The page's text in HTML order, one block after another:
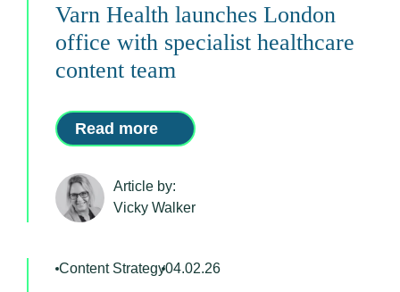
Varn Health launches London
office with specialist healthcare
content team
Read more
Article by:
Vicky Walker
Content Strategy04.02.26